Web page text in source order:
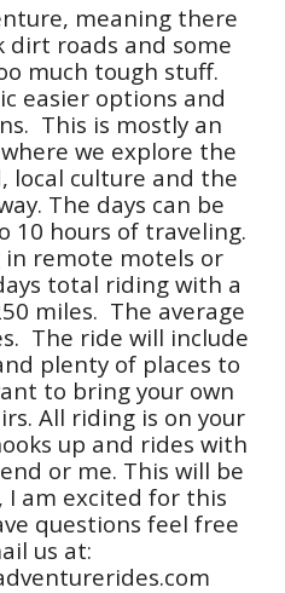
meaning there
dirt roads and some
much tough stuff.
easier options and
This is mostly an
we explore the
local culture and the
The days can be
10 hours of traveling.
in remote motels or
total riding with a
miles. The average
The ride will include
plenty of places to
to bring your own
All riding is on your
up and rides with
or me. This will be
I am excited for this
questions feel free
us at: